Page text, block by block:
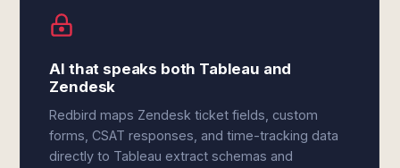
AI that speaks both Tableau and
Zendesk
Redbird maps Zendesk ticket fields, custom
forms, CSAT responses, and time-tracking data
directly to Tableau extract schemas and